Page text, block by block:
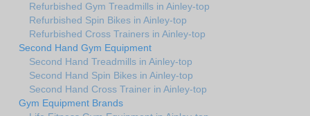
Refurbished Gym Treadmills in Ainley-top
Refurbished Spin Bikes in Ainley-top
Refurbished Cross Trainers in Ainley-top
Second Hand Gym Equipment
Second Hand Treadmills in Ainley-top
Second Hand Spin Bikes in Ainley-top
Second Hand Cross Trainer in Ainley-top
Gym Equipment Brands